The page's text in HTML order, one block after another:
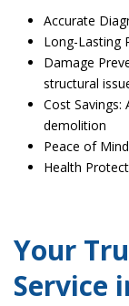
Accurate
Long-Lasting
Damage
structural
Cost Savings:
demolition
Peace of
Health
Your
Service